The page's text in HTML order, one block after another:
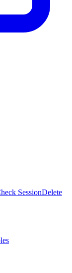
SessionDelete